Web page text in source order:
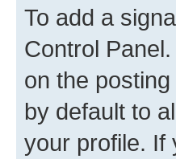
To add a
Control
on the
by default to
your profile. If